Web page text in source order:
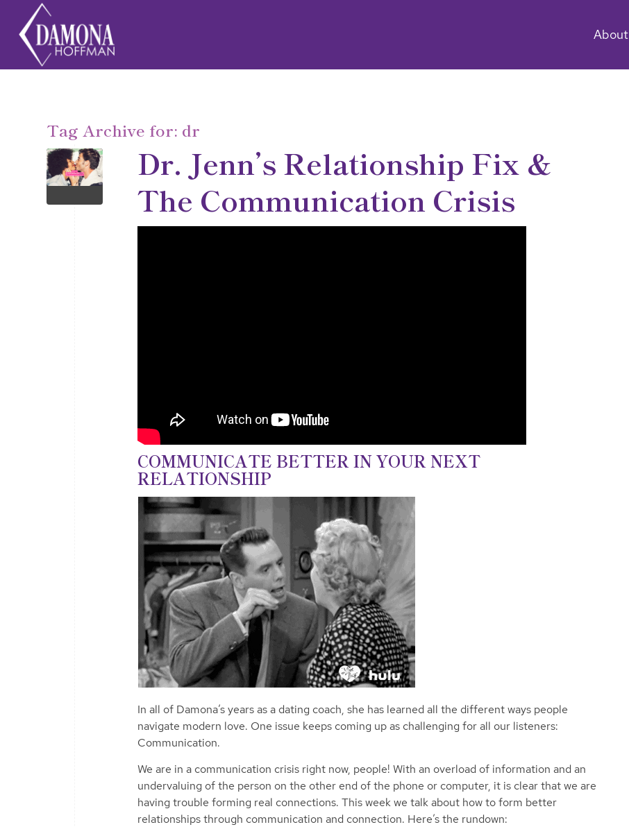
About
Tag Archive for: dr
Dr. Jenn’s Relationship Fix &
The Communication Crisis
COMMUNICATE BETTER IN YOUR NEXT
RELATIONSHIP
In all of Damona’s years as a dating coach, she has learned all the different ways people
navigate modern love. One issue keeps coming up as challenging for all our listeners:
Communication.
We are in a communication crisis right now, people! With an overload of information and an
undervaluing of the person on the other end of the phone or computer, it is clear that we are
having trouble forming real connections. This week we talk about how to form better
relationships through communication and connection. Here’s the rundown: